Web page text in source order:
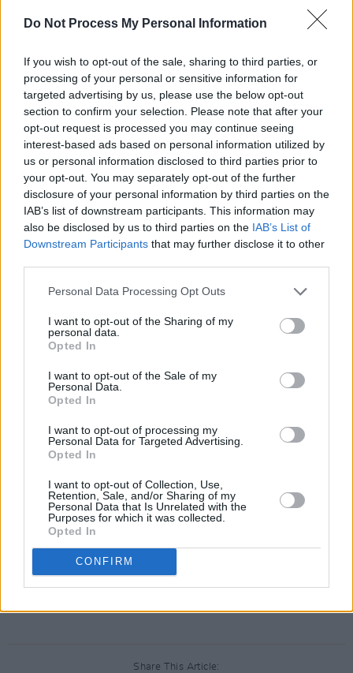
Do Not Process My Personal Information
If you wish to opt-out of the sale, sharing to third parties, or
processing of your personal or sensitive information for
targeted advertising by us, please use the below opt-out
section to confirm your selection. Please note that after your
opt-out request is processed you may continue seeing
interest-based ads based on personal information utilized by
us or personal information disclosed to third parties prior to
your opt-out. You may separately opt-out of the further
disclosure of your personal information by third parties on the
IAB’s list of downstream participants. This information may
also be disclosed by us to third parties on the IAB’s List of
Downstream Participants that may further disclose it to other
Personal Data Processing Opt Outs
I want to opt-out of the Sharing of my
personal data.
Opted In
I want to opt-out of the Sale of my
Personal Data.
Opted In
I want to opt-out of processing my
Personal Data for Targeted Advertising.
Opted In
I want to opt-out of Collection, Use,
Retention, Sale, and/or Sharing of my
Personal Data that Is Unrelated with the
Purposes for which it was collected.
Opted In
CONFIRM
Featuring twelve songs,Flying into Mysteryis a
collection that Christy has brought to life
through his distinctive writing and unique
interpretation of other artists' songs.
never with a total absence of live performance.
Since March 2020 all my focus has been on this
album. Once more I’ve been privileged to
receive some great songs which kept me well
David Meade engineered the project. There are
songs from Ricky Lynch, Paul Doran, Mick
Hanly, Wally Page, Tom Tuohy, Gary Moore, Jim
Page and Bob Dylan. These sit side by side
with traditional songs and a couple of my own
offerings. Thanks for listening…"
Share This Article: